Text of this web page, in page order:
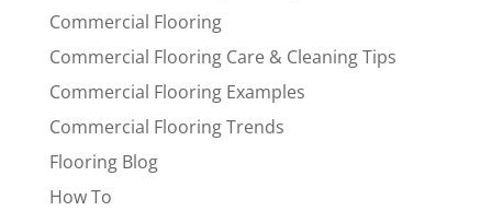
Commercial Flooring
Commercial Flooring Care & Cleaning Tips
Commercial Flooring Examples
Commercial Flooring Trends
Flooring Blog
How To